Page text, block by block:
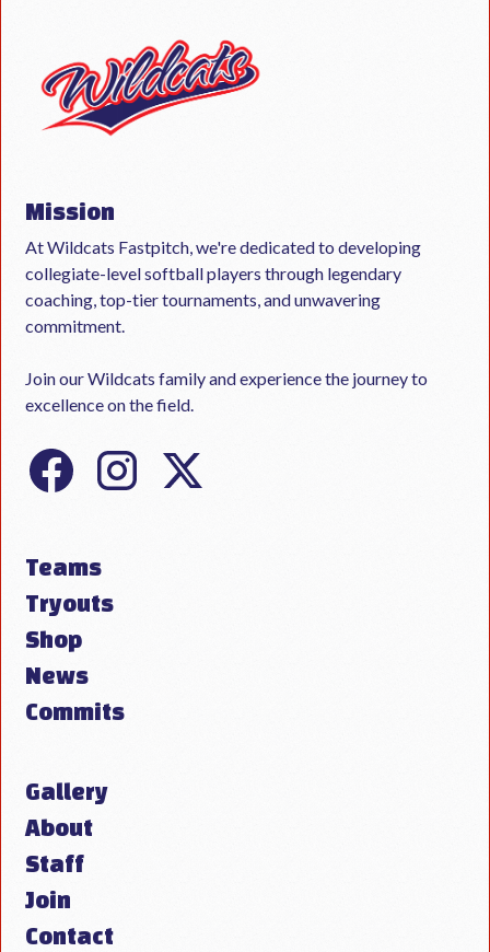
Mission
At Wildcats Fastpitch, we're dedicated to developing
collegiate-level softball players through legendary
coaching, top-tier tournaments, and unwavering
commitment.
Join our Wildcats family and experience the journey to
excellence on the field.
Teams
Tryouts
Shop
News
Commits
Gallery
About
Staff
Join
Contact